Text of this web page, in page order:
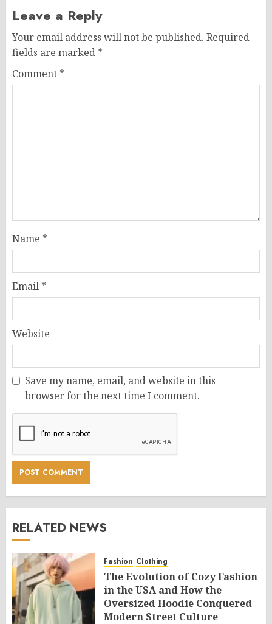
Leave a Reply
Your email address will not be published. Required
fields are marked *
Comment *
Name *
Email *
Website
Save my name, email, and website in this
browser for the next time I comment.
RELATED NEWS
Fashion Clothing
The Evolution of Cozy Fashion
in the USA and How the
Oversized Hoodie Conquered
Modern Street Culture